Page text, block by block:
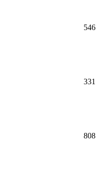
546
331
808